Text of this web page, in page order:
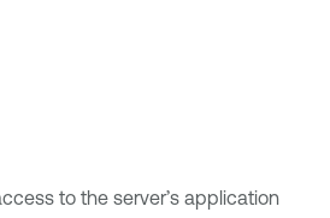
to the server’s application